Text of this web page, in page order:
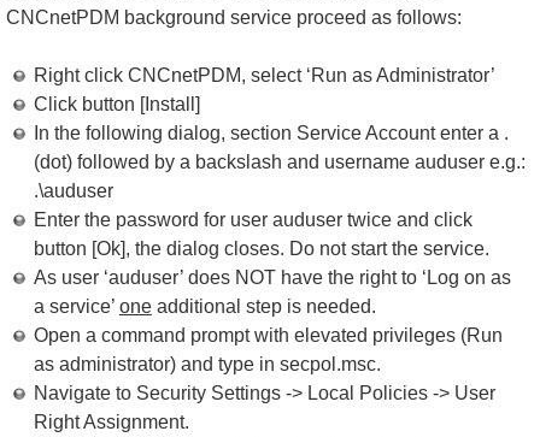
CNCnetPDM background service proceed as follows:
Right click CNCnetPDM, select ‘Run as Administrator’
Click button [Install]
In the following dialog, section Service Account enter a .
(dot) followed by a backslash and username auduser e.g.:
.\auduser
Enter the password for user auduser twice and click
button [Ok], the dialog closes. Do not start the service.
As user ‘auduser’ does NOT have the right to ‘Log on as
a service’ oneadditional step is needed.
Open a command prompt with elevated privileges (Run
as administrator) and type in secpol.msc.
Navigate to Security Settings -> Local Policies -> User
Right Assignment.